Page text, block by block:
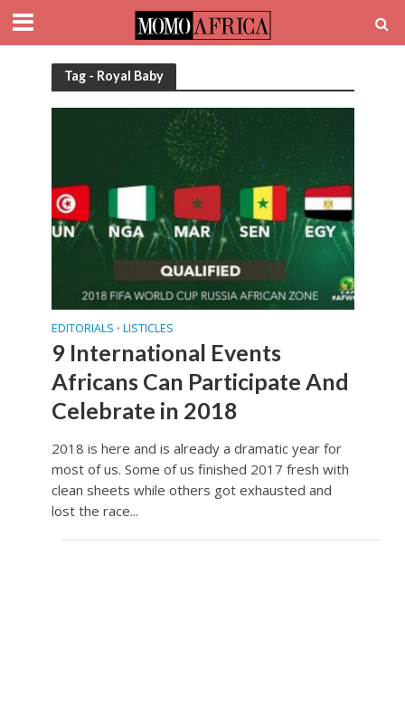
Tag - Royal Baby
EDITORIALS • LISTICLES
9 International Events
Africans Can Participate And
Celebrate in 2018
2018 is here and is already a dramatic year for
most of us. Some of us finished 2017 fresh with
clean sheets while others got exhausted and
lost the race...